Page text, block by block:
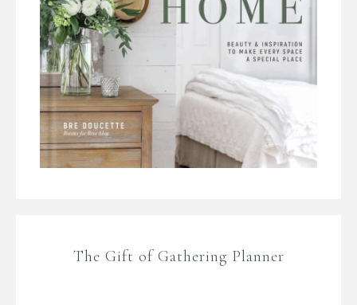
The Gift of Gathering Planner